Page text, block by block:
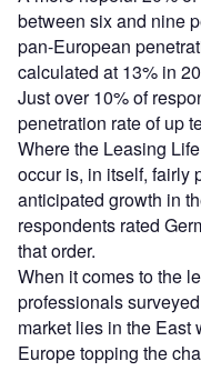
between six and nine
pan-European
calculated at 13% in
Just over 10% of
penetration rate of up
Where the Leasing
occur is, in itself, fairly
anticipated growth in
respondents rated
that order.
When it comes to the
professionals
market lies in the East
Europe topping the